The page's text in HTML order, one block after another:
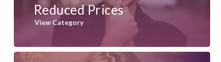
Reduced Prices
View Category